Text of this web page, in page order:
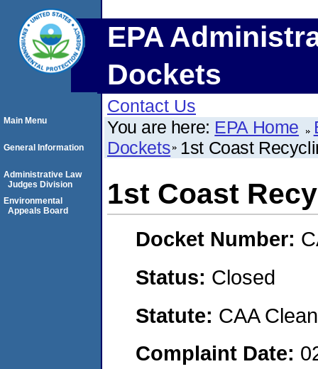
EPA
Dockets
Contact Us
You are here: EPA Home
Dockets 1st Coast
1st Coast
Docket Number:
Status: Closed
Statute: CAA
Complaint Date:
Main Menu
General Information
Administrative Law
Judges Division
Environmental
Appeals Board